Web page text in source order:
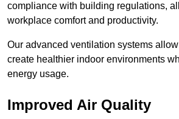
compliance with building regulations,
workplace comfort and productivity.
Our advanced ventilation systems
create healthier indoor environments
energy usage.
Improved Air Quality